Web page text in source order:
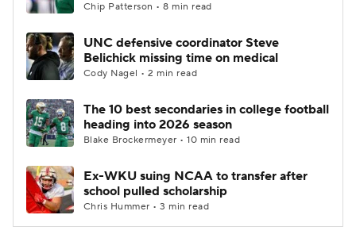
Chip Patterson • 8 min read
UNC defensive coordinator Steve
Belichick missing time on medical
Cody Nagel • 2 min read
The 10 best secondaries in college football
heading into 2026 season
Blake Brockermeyer • 10 min read
Ex-WKU suing NCAA to transfer after
school pulled scholarship
Chris Hummer • 3 min read